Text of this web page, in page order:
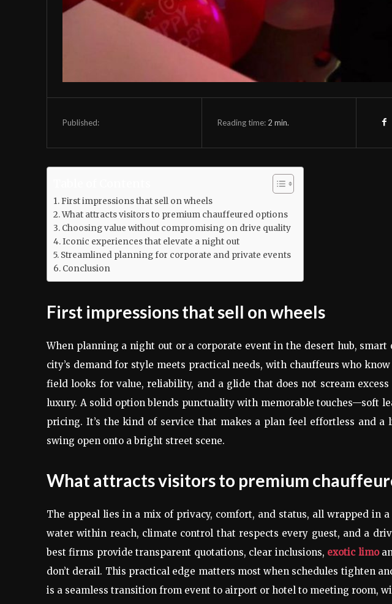
Published: Reading time: 2 min.
First impressions that sell on wheels
What attracts visitors to premium chauffeured options
Choosing value without compromising on drive quality
Iconic experiences that elevate a night out
Streamlined planning for corporate and private events
Conclusion
First impressions that sell on wheels
When planning a night out or a corporate event in the desert hub,
city’s demand for style meets practical needs, with chauffeurs who
field looks for value, reliability, and a glide that does not scream excess
luxury. A solid option blends punctuality with memorable touches—soft
pricing. It’s the kind of service that makes a plan feel effortless and
swing open onto a bright street scene.
What attracts visitors to premium
The appeal lies in a mix of privacy, comfort, and status, all wrapped in
water within reach, climate control that respects every guest, and a
best firms provide transparent quotations, clear inclusions, exotic limo
don’t derail. This practical edge matters most when schedules tighten
is a seamless transition from event to airport or hotel to meeting room,